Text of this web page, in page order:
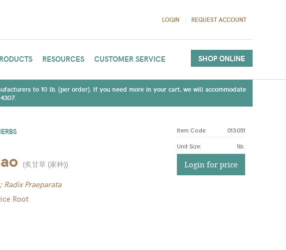
LOGIN REQUEST ACCOUNT
RESOURCES CUSTOMER SERVICE SHOP ONLINE
to 10 lb. (per order). If you need more in your cart, we will accommodate
(炙甘草 (家种))
Radix Praeparata
Root
Item Code: 013051
Unit Size: 1lb.
Login for price